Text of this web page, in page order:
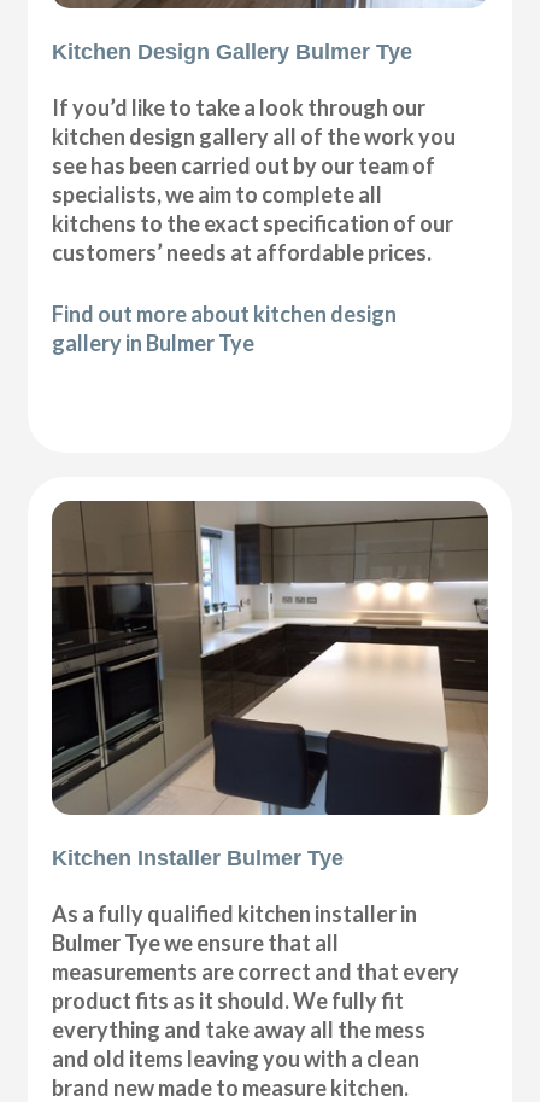
Kitchen Design Gallery Bulmer Tye
If you’d like to take a look through our
kitchen design gallery all of the work you
see has been carried out by our team of
specialists, we aim to complete all
kitchens to the exact specification of our
customers’ needs at affordable prices.
Find out more about kitchen design
gallery in Bulmer Tye
Kitchen Installer Bulmer Tye
As a fully qualified kitchen installer in
Bulmer Tye we ensure that all
measurements are correct and that every
product fits as it should. We fully fit
everything and take away all the mess
and old items leaving you with a clean
brand new made to measure kitchen.